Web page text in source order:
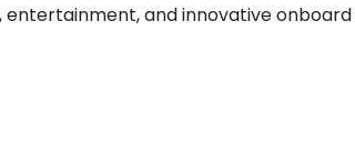
entertainment, and innovative onboard